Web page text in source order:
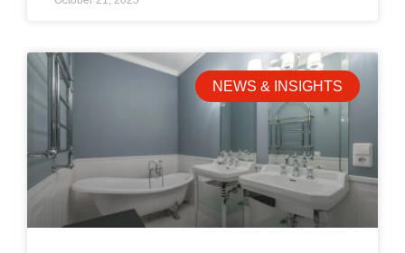
NEWS & INSIGHTS